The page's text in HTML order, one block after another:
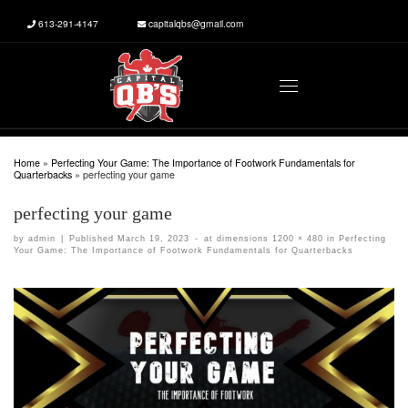
Skip to content
613-291-4147 capitalqbs@gmail.com
Menu
Home » Perfecting Your Game: The Importance of Footwork Fundamentals for
Quarterbacks » perfecting your game
perfecting your game
by admin | Published March 19, 2023 - at dimensions 1200 × 480 in Perfecting
Your Game: The Importance of Footwork Fundamentals for Quarterbacks
Images navigation